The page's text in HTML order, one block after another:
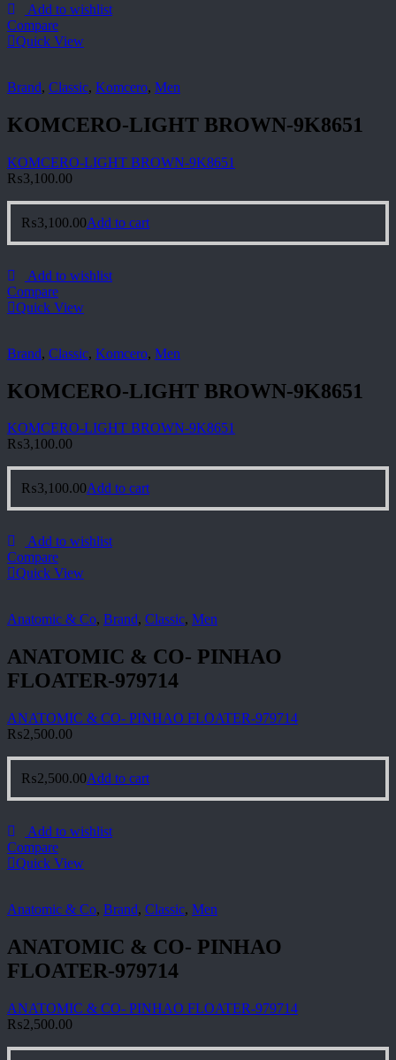
Add to wishlist
Compare
Quick View
Brand, Classic, Komcero, Men
KOMCERO-LIGHT BROWN-9K8651
KOMCERO-LIGHT BROWN-9K8651
₨3,100.00
₨3,100.00Add to cart
Add to wishlist
Compare
Quick View
Brand, Classic, Komcero, Men
KOMCERO-LIGHT BROWN-9K8651
KOMCERO-LIGHT BROWN-9K8651
₨3,100.00
₨3,100.00Add to cart
Add to wishlist
Compare
Quick View
Anatomic & Co, Brand, Classic, Men
ANATOMIC & CO- PINHAO
FLOATER-979714
ANATOMIC & CO- PINHAO FLOATER-979714
₨2,500.00
₨2,500.00Add to cart
Add to wishlist
Compare
Quick View
Anatomic & Co, Brand, Classic, Men
ANATOMIC & CO- PINHAO
FLOATER-979714
ANATOMIC & CO- PINHAO FLOATER-979714
₨2,500.00